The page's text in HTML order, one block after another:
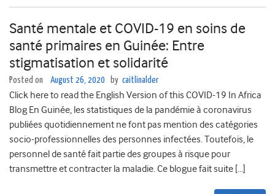
Santé mentale et COVID-19 en soins de
santé primaires en Guinée: Entre
stigmatisation et solidarité
Posted on August 26, 2020 by caitlinalder
Click here to read the English Version of this COVID-19 In Africa
Blog En Guinée, les statistiques de la pandémie à coronavirus
publiées quotidiennement ne font pas mention des catégories
socio-professionnelles des personnes infectées. Toutefois, le
personnel de santé fait partie des groupes à risque pour
transmettre et contracter la maladie. Ce blogue fait suite […]